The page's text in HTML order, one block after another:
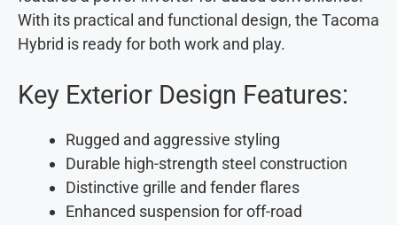
With its practical and functional design, the Tacoma
Hybrid is ready for both work and play.
Key Exterior Design Features:
Rugged and aggressive styling
Durable high-strength steel construction
Distinctive grille and fender flares
Enhanced suspension for off-road